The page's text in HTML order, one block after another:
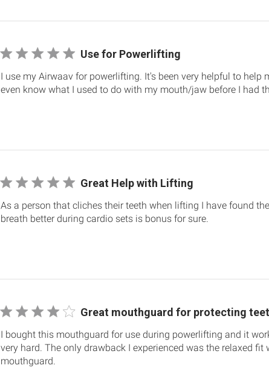
Use for Powerlifting
I use my Airwaav for powerlifting. It's been very helpful to
even know what I used to do with my mouth/jaw before I had
Great Help with Lifting
As a person that cliches their teeth when lifting I have found
breath better during cardio sets is bonus for sure.
Great mouthguard for protecting
I bought this mouthguard for use during powerlifting and it
very hard. The only drawback I experienced was the relaxed
mouthguard.